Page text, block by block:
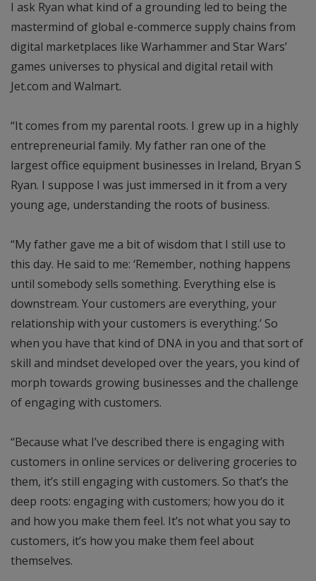
I ask Ryan what kind of a grounding led to being the
mastermind of global e-commerce supply chains from
digital marketplaces like Warhammer and Star Wars’
games universes to physical and digital retail with
Jet.com and Walmart.
“It comes from my parental roots. I grew up in a highly
entrepreneurial family. My father ran one of the
largest office equipment businesses in Ireland, Bryan S
Ryan. I suppose I was just immersed in it from a very
young age, understanding the roots of business.
“My father gave me a bit of wisdom that I still use to
this day. He said to me: ‘Remember, nothing happens
until somebody sells something. Everything else is
downstream. Your customers are everything, your
relationship with your customers is everything.’ So
when you have that kind of DNA in you and that sort of
skill and mindset developed over the years, you kind of
morph towards growing businesses and the challenge
of engaging with customers.
“Because what I’ve described there is engaging with
customers in online services or delivering groceries to
them, it’s still engaging with customers. So that’s the
deep roots: engaging with customers; how you do it
and how you make them feel. It’s not what you say to
customers, it’s how you make them feel about
themselves.